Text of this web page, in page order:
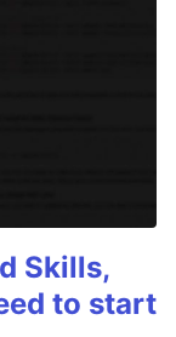
Skills,
to start